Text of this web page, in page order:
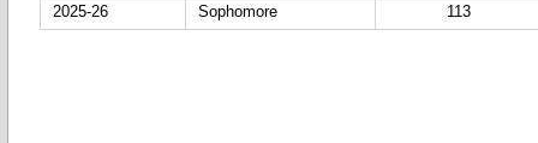
2025-26
Sophomore 113